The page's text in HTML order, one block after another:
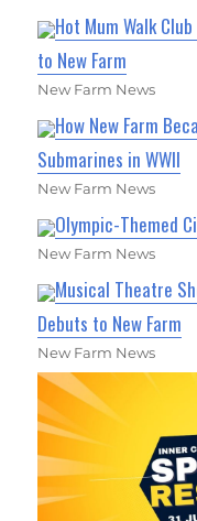
Hot Mum Walk
to New Farm
New Farm News
How New Farm
Submarines in WWII
New Farm News
Olympic-Themed
New Farm News
Musical Theatre
Debuts to New Farm
New Farm News